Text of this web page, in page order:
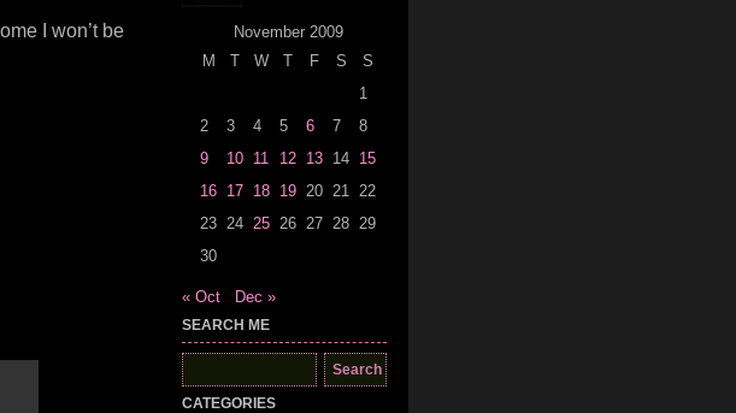
I won’t be
November 2009
M
T W T F S
S
1
2
3 4 5 6 7
8
9
10 11 12 13 14 15
16 17 18 19 20 21 22
23 24 25 26 27 28 29
30
« Oct Dec »
SEARCH ME
Search
for:
CATEGORIES